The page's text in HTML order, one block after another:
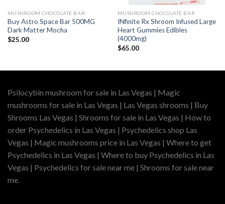
MUSHROOM CHOCOLATE BAR
Buy Astro Space Bar 500MG
Dark Matter Mocha
$25.00
MUSHROOM CHOCOLATE BAR
INfinite Rx Shroom Infused Large
Heart Gummies Edibles
(4000mg)
$65.00
Psilocybin mushroom for sale in Las Vegas | Magic
mushrooms for sale in Las Vegas | Las Vegas shrooms | Buy
Shrooms Las Vegas | Shrooms for sale in Las Vegas | How to
order Psychedelics in Las Vegas | Psychedelics shop Las
Vegas | Magic mushrooms price in Las Vegas | Where to get
Psychedelics in Las Vegas | Where to buy Psychedelics in Las
Vegas | Psychedelics for sale near me | Shrooms for sale near
me.